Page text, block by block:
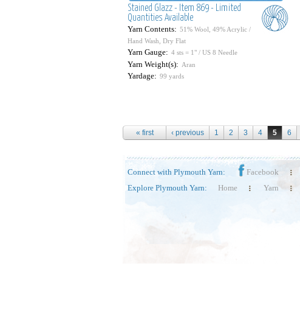
Stained Glazz - Item 869 - Limited
Quantities Available
Yarn Contents: 51% Wool, 49% Acrylic /
Hand Wash, Dry Flat
Yarn Gauge: 4 sts = 1" / US 8 Needle
Yarn Weight(s): Aran
Yardage: 99 yards
Pages
« first ‹ previous 1 2 3 4 5 6
Connect with Plymouth Yarn: Facebook
Explore Plymouth Yarn:
Home Yarn